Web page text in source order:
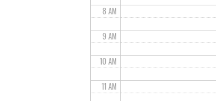
8 AM
9 AM
10 AM
11 AM